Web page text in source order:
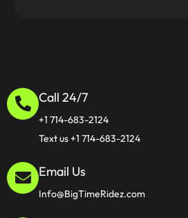
Call 24/7
+1 714-683-2124
Text us +1 714-683-2124
Email Us
Info@BigTimeRidez.com